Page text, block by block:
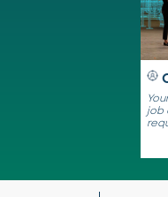
job